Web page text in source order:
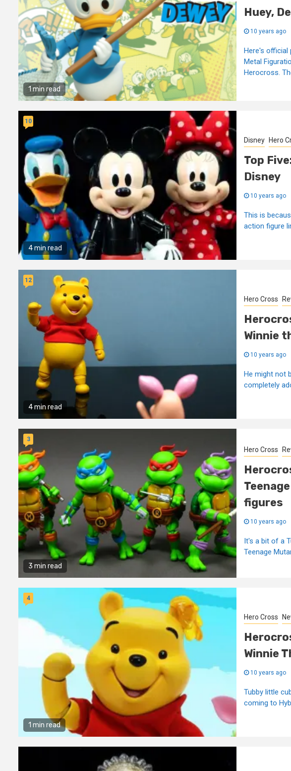
1 min read
Huey,
10 years ago
Here's official
Metal
Herocross.
4 min read
10
Disney Hero
Top
Disney
10 years ago
This is
action figure
4 min read
12
Hero Cross
Winnie
10 years ago
He might not
completely
3 min read
3
Hero Cross
figures
10 years ago
It's a bit of a
Teenage
1 min read
4
Hero Cross
Winnie
10 years ago
Tubby little
coming to